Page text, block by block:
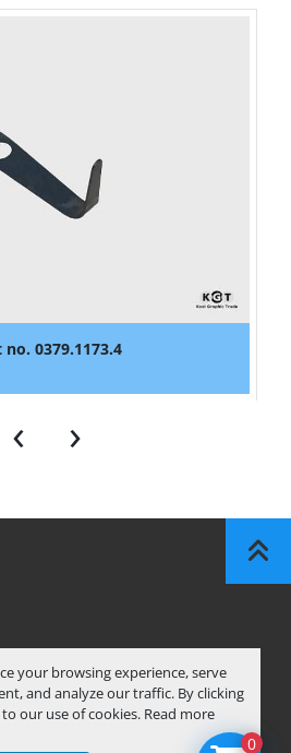
your browsing experience, serve
and analyze our traffic. By clicking
our use of cookies. Read more
0379.1173.4
‹ ›
B.V. 0